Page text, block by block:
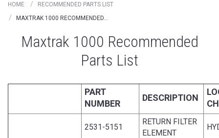
HOME
RECOMMENDED PARTS LIST
MAXTRAK 1000 RECOMMENDED…
Maxtrak 1000 Recommended
Parts List
PART
NUMBER
DESCRIPTION
2531-5151
RETURN FILTER
ELEMENT